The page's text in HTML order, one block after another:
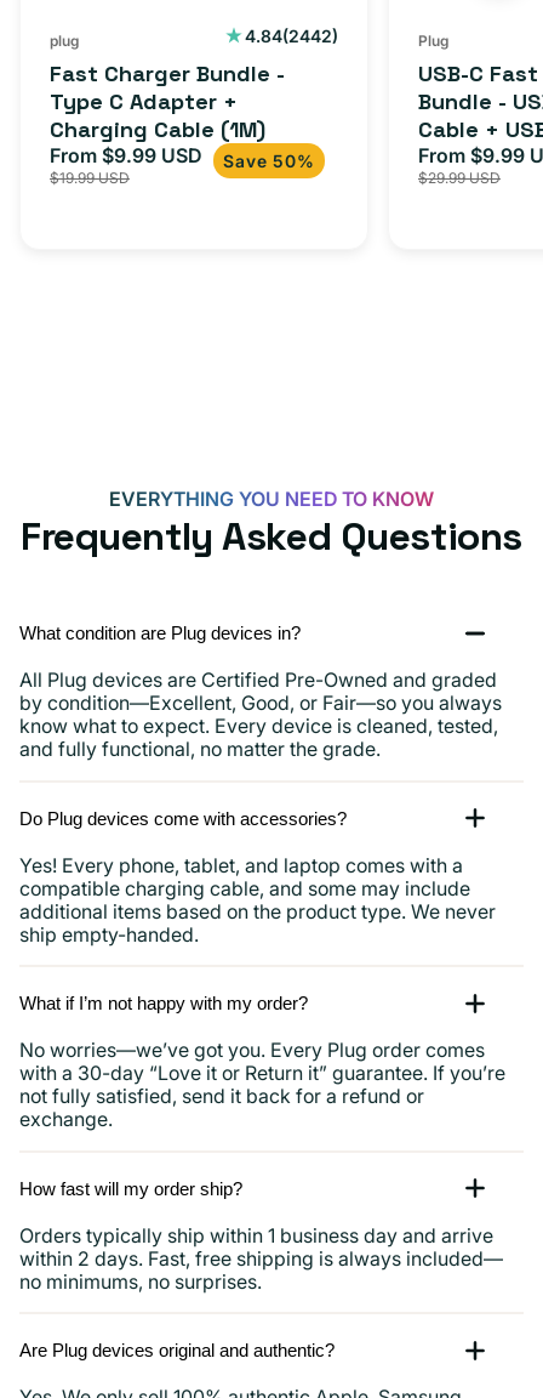
(1M)
plug 4.84(2442)
2442
Fast Charger Bundle -
Type C Adapter +
Charging Cable (1M)
Sale
price
From $9.99 USD Regular
price
$19.99 USD
Save 50%
C
Cable
+
USB-
more
Plug
USB-C
Bundle -
Cable +
Adapter
iPhone 15,
Sale
price
From $9.99
$29.99 USD
EVERYTHING YOU NEED TO KNOW
Frequently Asked Questions
What condition are Plug devices in?
All Plug devices are Certified Pre-Owned and graded
by condition—Excellent, Good, or Fair—so you always
know what to expect. Every device is cleaned, tested,
and fully functional, no matter the grade.
Do Plug devices come with accessories?
Yes! Every phone, tablet, and laptop comes with a
compatible charging cable, and some may include
additional items based on the product type. We never
ship empty-handed.
What if I’m not happy with my order?
No worries—we’ve got you. Every Plug order comes
with a 30-day “Love it or Return it” guarantee. If you’re
not fully satisfied, send it back for a refund or
exchange.
How fast will my order ship?
Orders typically ship within 1 business day and arrive
within 2 days. Fast, free shipping is always included—
no minimums, no surprises.
Are Plug devices original and authentic?